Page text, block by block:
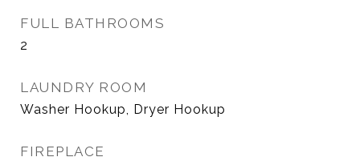
FULL BATHROOMS
2
LAUNDRY ROOM
Washer Hookup, Dryer Hookup
FIREPLACE